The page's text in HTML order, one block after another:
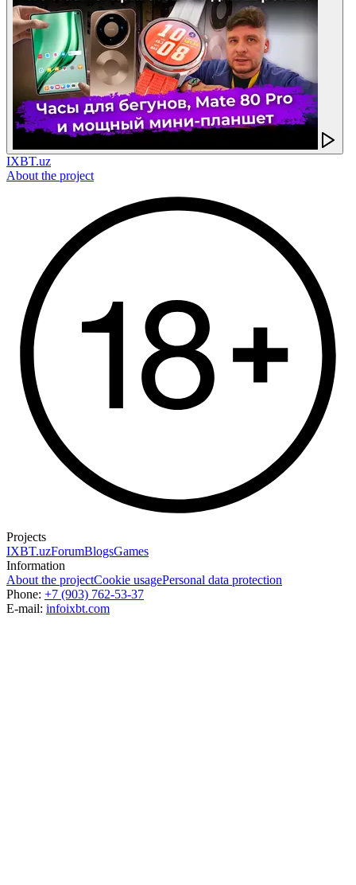
IXBT.uz
About the project
Projects
IXBT.uzForumBlogsGames
Information
About the projectCookie usagePersonal data protection
Phone: +7 (903) 762-53-37
E-mail: infoixbt.com